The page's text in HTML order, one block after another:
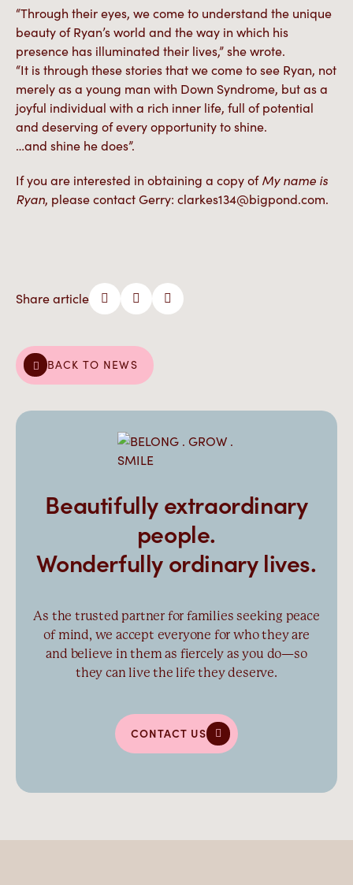
“Through their eyes, we come to understand the unique
beauty of Ryan’s world and the way in which his
presence has illuminated their lives,” she wrote.
“It is through these stories that we come to see Ryan, not
merely as a young man with Down Syndrome, but as a
joyful individual with a rich inner life, full of potential
and deserving of every opportunity to shine.
…and shine he does”.
If you are interested in obtaining a copy ofMy name is
Ryan, please contact Gerry: clarkes134@bigpond.com.
Share article
BACK TO NEWS
Beautifully extraordinary
people.
Wonderfully ordinary lives.
As the trusted partner for families seeking peace
of mind, we accept everyone for who they are
and believe in them as fiercely as you do—so
they can live the life they deserve.
CONTACT US